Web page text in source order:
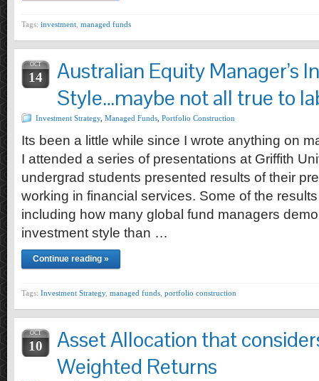
Tags: investment managed funds
OCT
14
Australian Equity Manager’s
Style…maybe not all true to
Investment Strategy, Managed Funds Portfolio Construction
Its been a little while since I wrote anything on
I attended a series of presentations at Griffith
undergrad students presented results of their
working in financial services. Some of the
including how many global fund managers
investment style than …
Continue reading »
Tags: Investment Strategy, managed funds portfolio construction
OCT
10
Asset Allocation that
Weighted Returns